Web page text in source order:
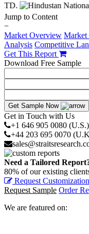
Jump to Content
−
Market Overview Market
Analysis Competitive
Get This Report
Download Free Sample
Get Sample Now
Get in Touch with Us
+1 646 905 0080 (U.S.)
+44 203 695 0070
Need a Tailored
80% of our existing
Request Customization
Request Sample Order
We are featured on: